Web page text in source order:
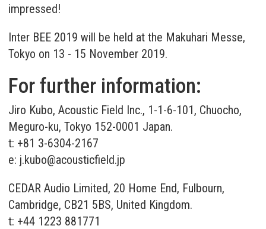
impressed!
Inter BEE 2019 will be held at the Makuhari Messe,
Tokyo on 13 - 15 November 2019.
For further information:
Jiro Kubo, Acoustic Field Inc., 1-1-6-101, Chuocho,
Meguro-ku, Tokyo 152-0001 Japan.
t: +81 3-6304-2167
e: j.kubo@acousticfield.jp
CEDAR Audio Limited, 20 Home End, Fulbourn,
Cambridge, CB21 5BS, United Kingdom.
t: +44 1223 881771